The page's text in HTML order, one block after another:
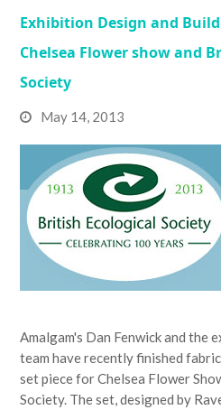
Exhibition Design and
Chelsea Flower show and
Society
May 14, 2013
Amalgam's Dan Fenwick and the
team have recently finished
set piece for Chelsea Flower
Society. The set, designed by